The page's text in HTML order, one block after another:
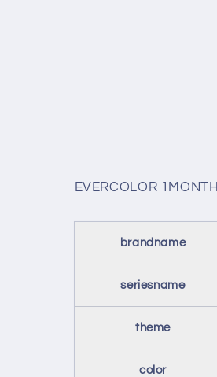
EVERCOLOR
brandname
seriesname
theme
color